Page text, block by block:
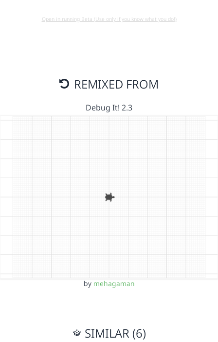
Open in running Beta (Use only if you know what you do!)
REMIXED FROM
Debug It! 2.3
by mehagaman
SIMILAR (6)